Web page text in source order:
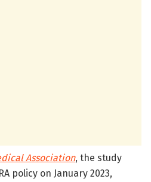
Association, the study
policy on January 2023,